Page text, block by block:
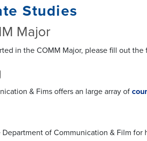
Studies
Major
in the COMM Major, please fill out the
& Fims offers an large array of
of Communication & Film for